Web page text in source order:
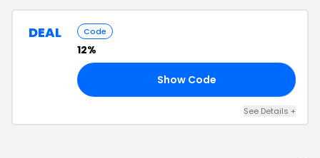
DEAL Code
12%
Show Code
See Details +